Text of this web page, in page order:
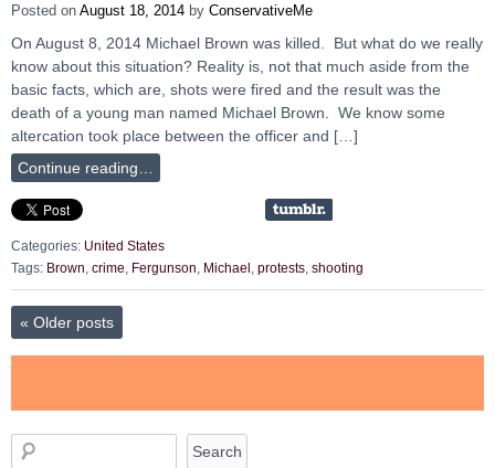
Posted on August 18, 2014 by ConservativeMe
On August 8, 2014 Michael Brown was killed. But what do we really
know about this situation? Reality is, not that much aside from the
basic facts, which are, shots were fired and the result was the
death of a young man named Michael Brown. We know some
altercation took place between the officer and […]
Continue reading…
Categories: United States
Tags: Brown crime Fergunson Michael protests shooting
« Older posts